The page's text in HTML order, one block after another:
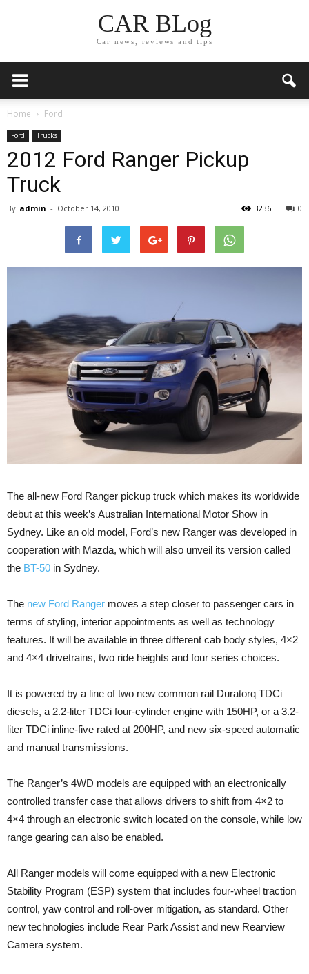
CAR BLog
Car news, reviews and tips
Home Ford
Ford Trucks
2012 Ford Ranger Pickup
Truck
By admin - October 14, 2010 0
3236
The all-new Ford Ranger pickup truck which makes its worldwide
debut at this week’s Australian International Motor Show in
Sydney. Like an old model, Ford’s new Ranger was developed in
cooperation with Mazda, which will also unveil its version called
the BT-50 in Sydney.
The new Ford Ranger moves a step closer to passenger cars in
terms of styling, interior appointments as well as technology
features. It will be available in three different cab body styles, 4×2
and 4×4 drivetrains, two ride heights and four series choices.
It is powered by a line of two new common rail Duratorq TDCi
diesels, a 2.2-liter TDCi four-cylinder engine with 150HP, or a 3.2-
liter TDCi inline-five rated at 200HP, and new six-speed automatic
and manual transmissions.
The Ranger’s 4WD models are equipped with an electronically
controlled transfer case that allows drivers to shift from 4×2 to
4×4 through an electronic switch located on the console, while low
range gearing can also be enabled.
All Ranger models will come equipped with a new Electronic
Stability Program (ESP) system that includes four-wheel traction
control, yaw control and roll-over mitigation, as standard. Other
new technologies include Rear Park Assist and new Rearview
Camera system.